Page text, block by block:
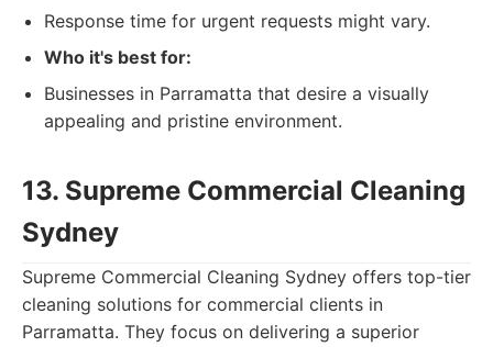
Response time for urgent requests might vary.
Who it's best for:
Businesses in Parramatta that desire a visually
appealing and pristine environment.
13. Supreme Commercial Cleaning
Sydney
Supreme Commercial Cleaning Sydney offers top-tier
cleaning solutions for commercial clients in
Parramatta. They focus on delivering a superior